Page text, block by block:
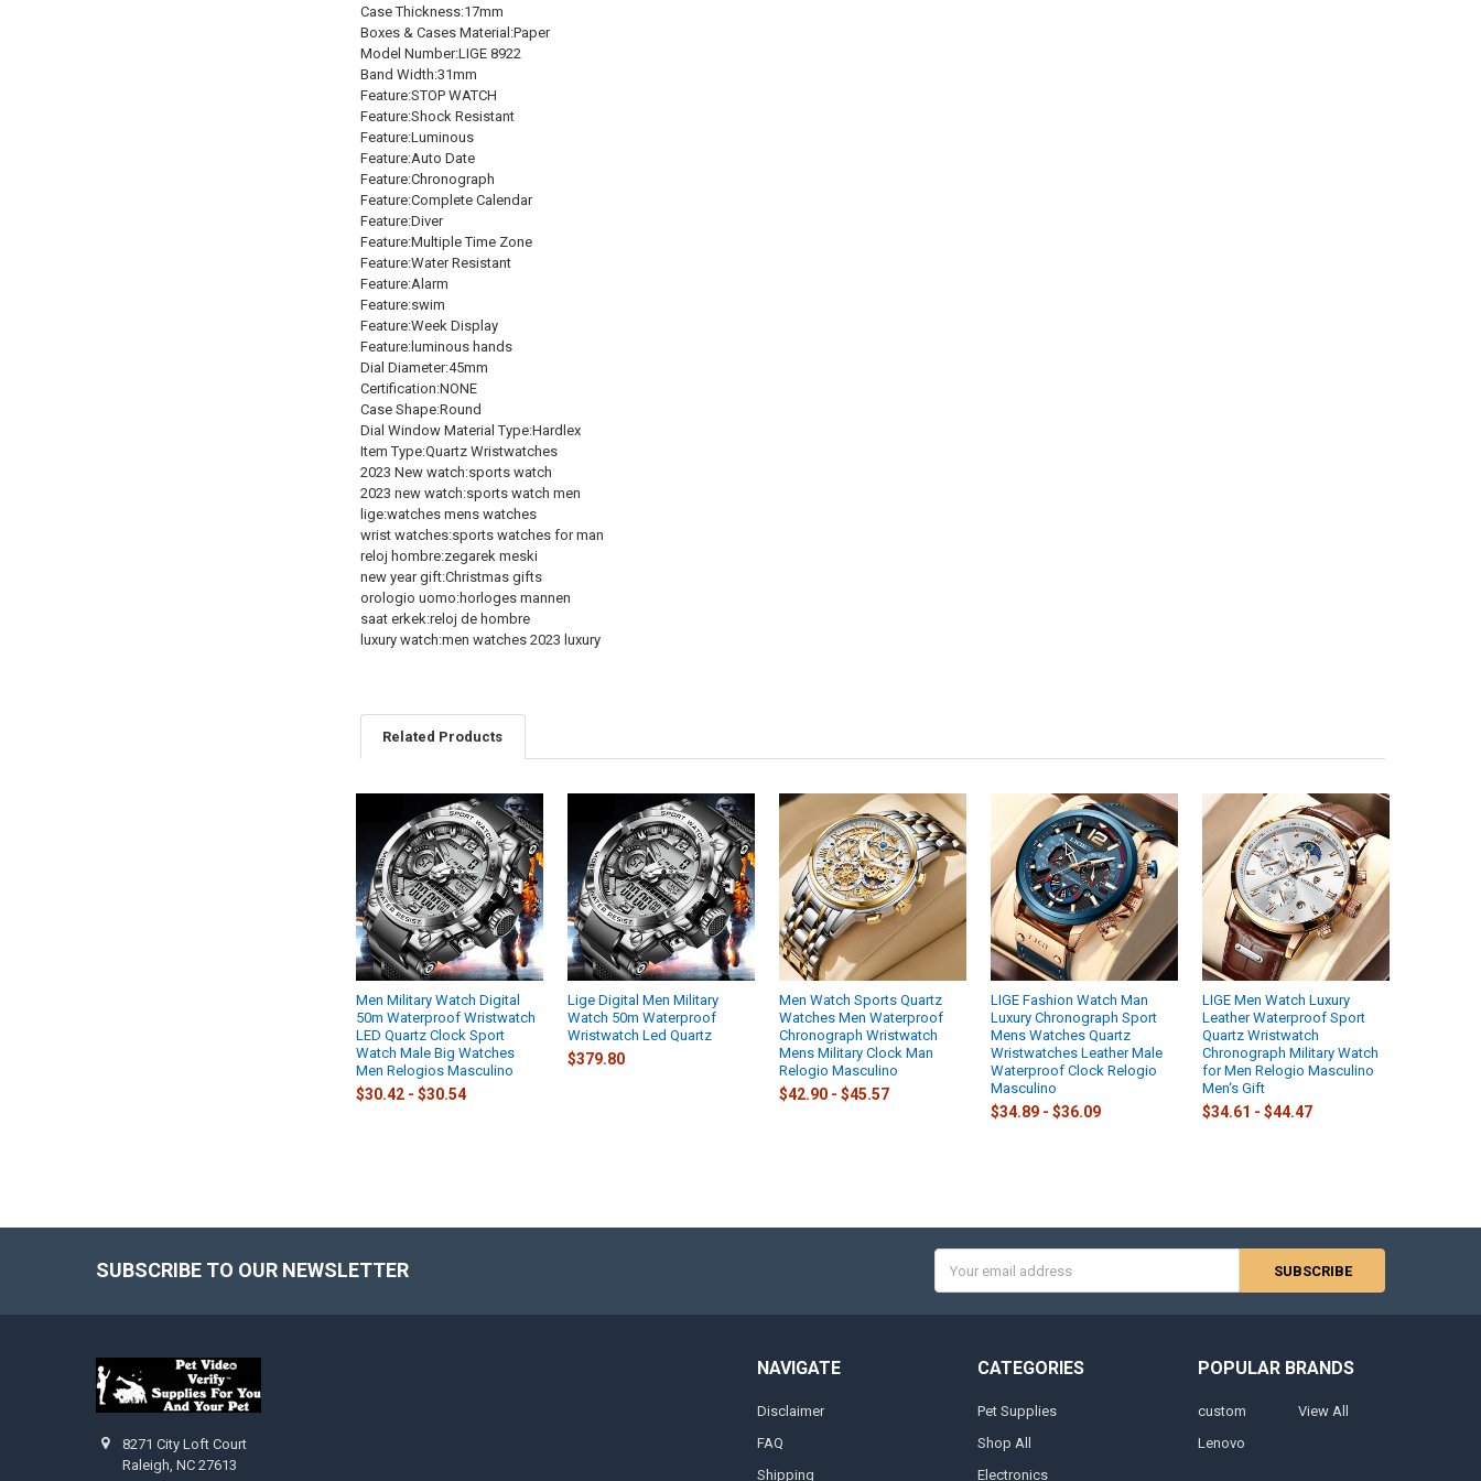
Case Thickness:17mm
Boxes & Cases Material:Paper
Model Number:LIGE 8922
Band Width:31mm
Feature:STOP WATCH
Feature:Shock Resistant
Feature:Luminous
Feature:Auto Date
Feature:Chronograph
Feature:Complete Calendar
Feature:Diver
Feature:Multiple Time Zone
Feature:Water Resistant
Feature:Alarm
Feature:swim
Feature:Week Display
Feature:luminous hands
Dial Diameter:45mm
Certification:NONE
Case Shape:Round
Dial Window Material Type:Hardlex
Item Type:Quartz Wristwatches
2023 New watch:sports watch
2023 new watch:sports watch men
lige:watches mens watches
wrist watches:sports watches for man
reloj hombre:zegarek meski
new year gift:Christmas gifts
orologio uomo:horloges mannen
saat erkek:reloj de hombre
luxury watch:men watches 2023 luxury
Related Products
Related
Products
Men Military Watch Digital
50m Waterproof Wristwatch
LED Quartz Clock Sport
Watch Male Big Watches
Men Relogios Masculino
$30.42 - $30.54
Lige Digital Men Military
Watch 50m Waterproof
Wristwatch Led Quartz
$379.80
Men Watch Sports Quartz
Watches Men Waterproof
Chronograph Wristwatch
Mens Military Clock Man
Relogio Masculino
$42.90 - $45.57
LIGE Fashion Watch Man
Luxury Chronograph Sport
Mens Watches Quartz
Wristwatches Leather Male
Waterproof Clock Relogio
Masculino
$34.89 - $36.09
LIGE Men Watch Luxury
Leather Waterproof Sport
Quartz Wristwatch
Chronograph Military Watch
for Men Relogio Masculino
Men‘s Gift
$34.61 - $44.47
SUBSCRIBE TO OUR NEWSLETTER
Address
8271 City Loft Court
Raleigh, NC 27613
NAVIGATE
Disclaimer
FAQ
Shipping
CATEGORIES
Pet Supplies
Shop All
Electronics
POPULAR BRANDS
custom
Lenovo
View All